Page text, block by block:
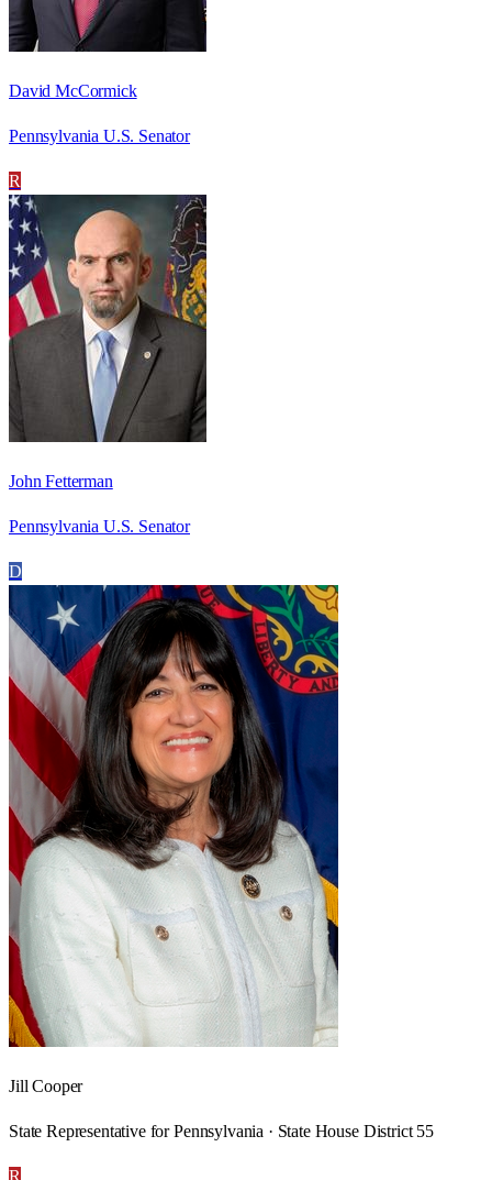
David McCormick
Pennsylvania U.S. Senator
R
John Fetterman
Pennsylvania U.S. Senator
D
Jill Cooper
State Representative for Pennsylvania · State House District 55
R